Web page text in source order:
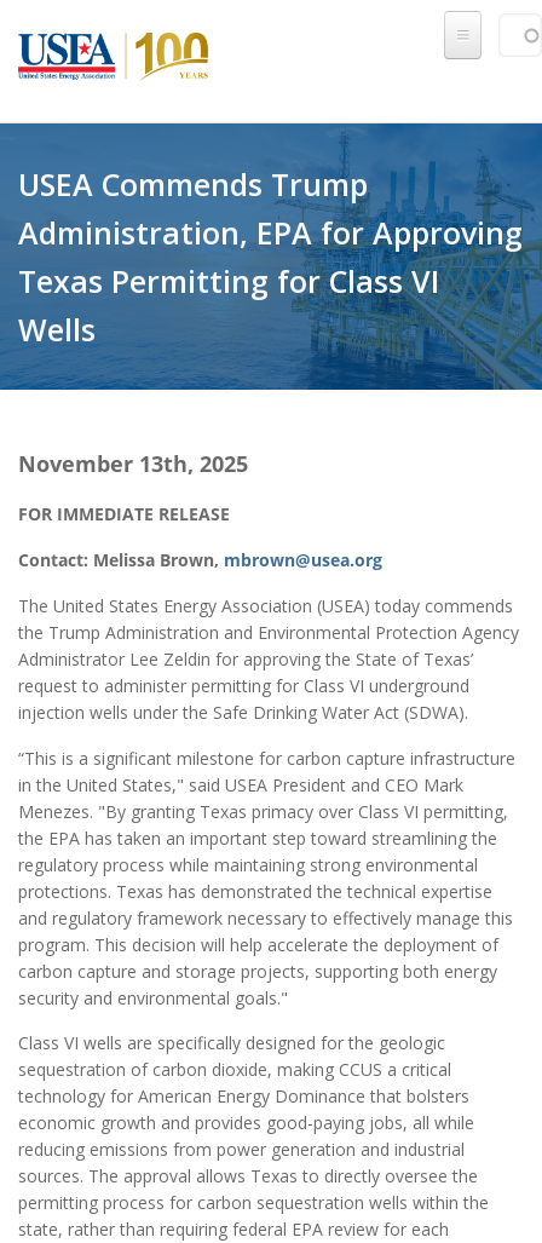
USEA Commends Trump
Administration, EPA for Approving
Texas Permitting for Class VI
Wells
November 13th, 2025
FOR IMMEDIATE RELEASE
Contact: Melissa Brown, mbrown@usea.org
The United States Energy Association (USEA) today commends
the Trump Administration and Environmental Protection Agency
Administrator Lee Zeldin for approving the State of Texas’
request to administer permitting for Class VI underground
injection wells under the Safe Drinking Water Act (SDWA).
“This is a significant milestone for carbon capture infrastructure
in the United States," said USEA President and CEO Mark
Menezes. "By granting Texas primacy over Class VI permitting,
the EPA has taken an important step toward streamlining the
regulatory process while maintaining strong environmental
protections. Texas has demonstrated the technical expertise
and regulatory framework necessary to effectively manage this
program. This decision will help accelerate the deployment of
carbon capture and storage projects, supporting both energy
security and environmental goals."
Class VI wells are specifically designed for the geologic
sequestration of carbon dioxide, making CCUS a critical
technology for American Energy Dominance that bolsters
economic growth and provides good-paying jobs, all while
reducing emissions from power generation and industrial
sources. The approval allows Texas to directly oversee the
permitting process for carbon sequestration wells within the
state, rather than requiring federal EPA review for each